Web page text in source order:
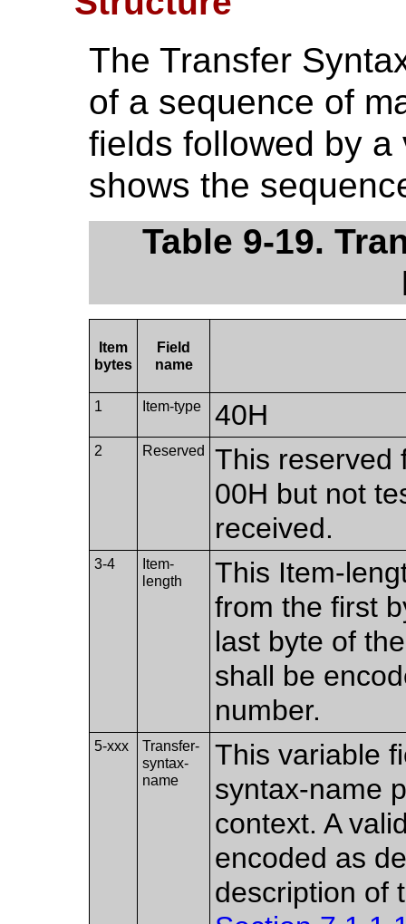
The Transfer
of a sequence of
fields followed by
shows the
Table 9-19.
Item
bytes
Field
name
1 Item-type 40H
2 Reserved
This reserved
00H but not
received.
3-4
Item-
length
This Item-
from the first
last byte of
shall be
number.
5-xxx
Transfer-
syntax-
name
This variable
syntax-name
context. A
encoded as
description of